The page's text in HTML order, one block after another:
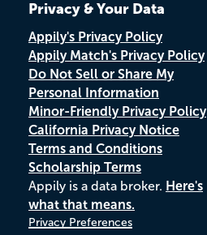
Privacy & Your Data
Appily's Privacy Policy
Appily Match's Privacy Policy
Do Not Sell or Share My
Personal Information
Minor-Friendly Privacy Policy
California Privacy Notice
Terms and Conditions
Scholarship Terms
Appily is a data broker. Here's
what that means.
Privacy Preferences